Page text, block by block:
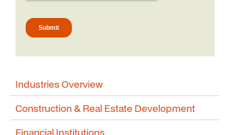
Industries Overview
Construction & Real Estate Development
Financial Institutions